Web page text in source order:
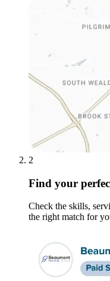
2
Find your
Check the skills,
the right match for